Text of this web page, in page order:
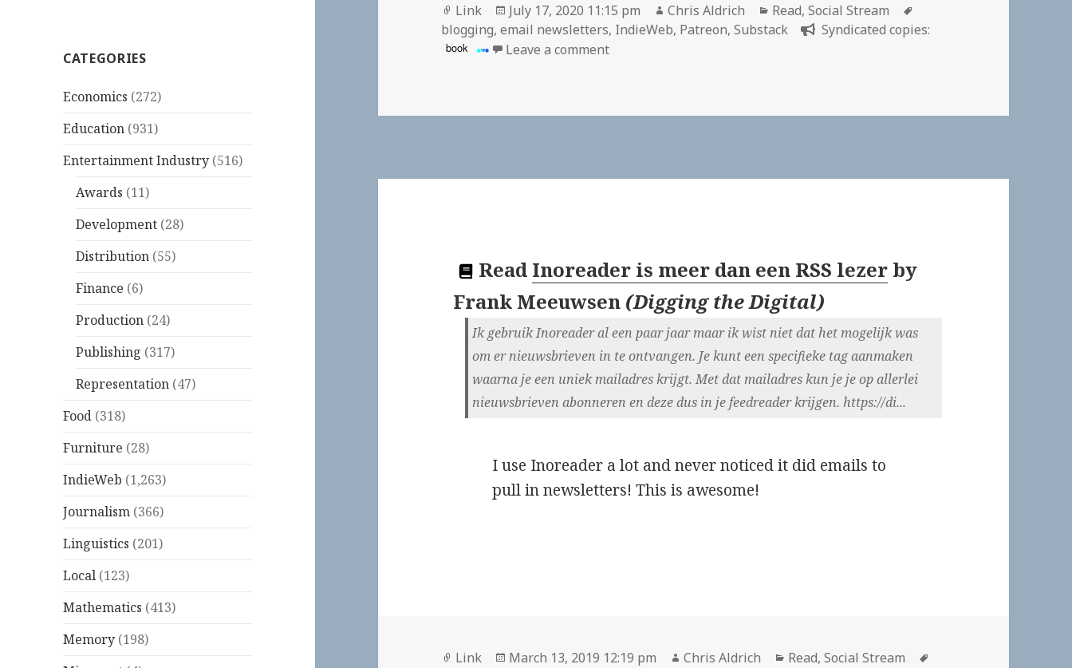
CATEGORIES
Economics (272)
Education (931)
Entertainment Industry (516)
Awards (11)
Development (28)
Distribution (55)
Finance (6)
Production (24)
Publishing (317)
Representation (47)
Food (318)
Furniture (28)
IndieWeb (1,263)
Journalism (366)
Linguistics (201)
Local (123)
Mathematics (413)
Memory (198)
Format
Link
Posted
on
July 17, 2020 11:15 pm Author
Chris Aldrich Categories
Read,Social Stream
blogging,email newsletters, IndieWeb, Patreon,Substack Syndicated copies:
book Leave a commenton
Read Inoreader is meer dan een RSS lezer by
Frank Meeuwsen (Digging the Digital)
Ik gebruik Inoreader al een paar jaar maar ik wist niet dat het mogelijk was
om er nieuwsbrieven in te ontvangen. Je kunt een specifieke tag aanmaken
waarna je een uniek mailadres krijgt. Met dat mailadres kun je je op allerlei
nieuwsbrieven abonneren en deze dus in je feedreader krijgen. https://di...
I use Inoreader a lot and never noticed it did emails to
pull in newsletters! This is awesome!
Format
Link
Posted
March 13, 2019 12:19 pm Author
Chris Aldrich Categories
Read,Social Stream